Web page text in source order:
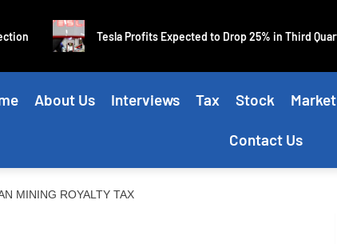
Tesla Profits Expected to Drop 25% in Third Quarter
About Us Interviews Tax Stock Market
Contact Us
MINING ROYALTY TAX